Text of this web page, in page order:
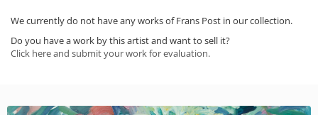
We currently do not have any works of Frans Post in our collection.
Do you have a work by this artist and want to sell it?
Click here and submit your work for evaluation.